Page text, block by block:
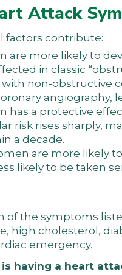
Attack
factors contribute:
are more likely to
in classic
with non-obstructive
angiography,
has a protective
risk rises sharply,
a decade.
are more likely
likely to be taken
the symptoms
high cholesterol,
emergency.
having a heart